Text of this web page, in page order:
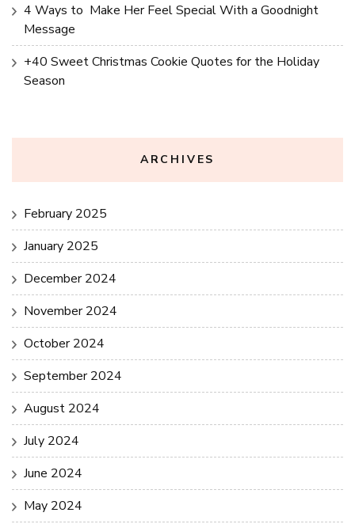
4 Ways to Make Her Feel Special With a Goodnight
Message
+40 Sweet Christmas Cookie Quotes for the Holiday
Season
ARCHIVES
February 2025
January 2025
December 2024
November 2024
October 2024
September 2024
August 2024
July 2024
June 2024
May 2024